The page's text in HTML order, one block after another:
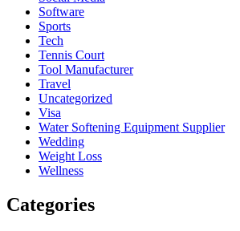
Software
Sports
Tech
Tennis Court
Tool Manufacturer
Travel
Uncategorized
Visa
Water Softening Equipment Supplier
Wedding
Weight Loss
Wellness
Categories